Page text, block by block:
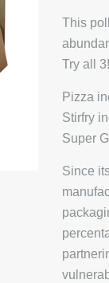
This
Try all 3!
Pizza
Stirfry
Super
Since